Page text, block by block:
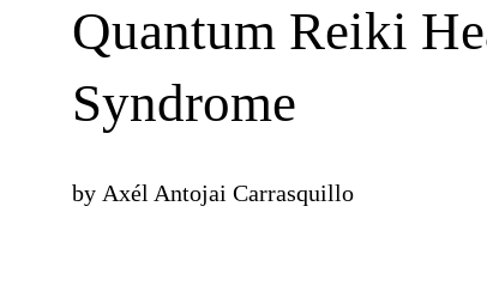
Quantum Reiki
Syndrome
by Axél Antojai Carrasquillo